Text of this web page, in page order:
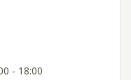
- 18:00